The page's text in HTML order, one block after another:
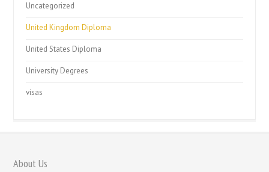
Uncategorized
United Kingdom Diploma
United States Diploma
University Degrees
visas
About Us